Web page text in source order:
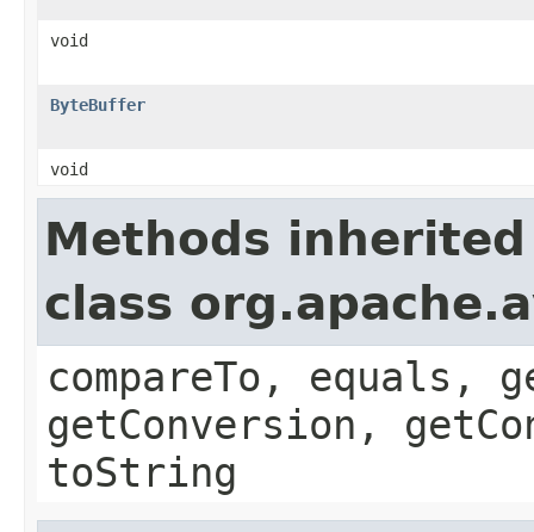
void
ByteBuffer
void
Methods
class
compareTo, equals,
getConversion,
toString